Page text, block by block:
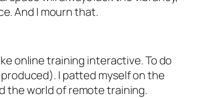
And I mourn that.
online training interactive. To do
I patted myself on the
the world of remote training.